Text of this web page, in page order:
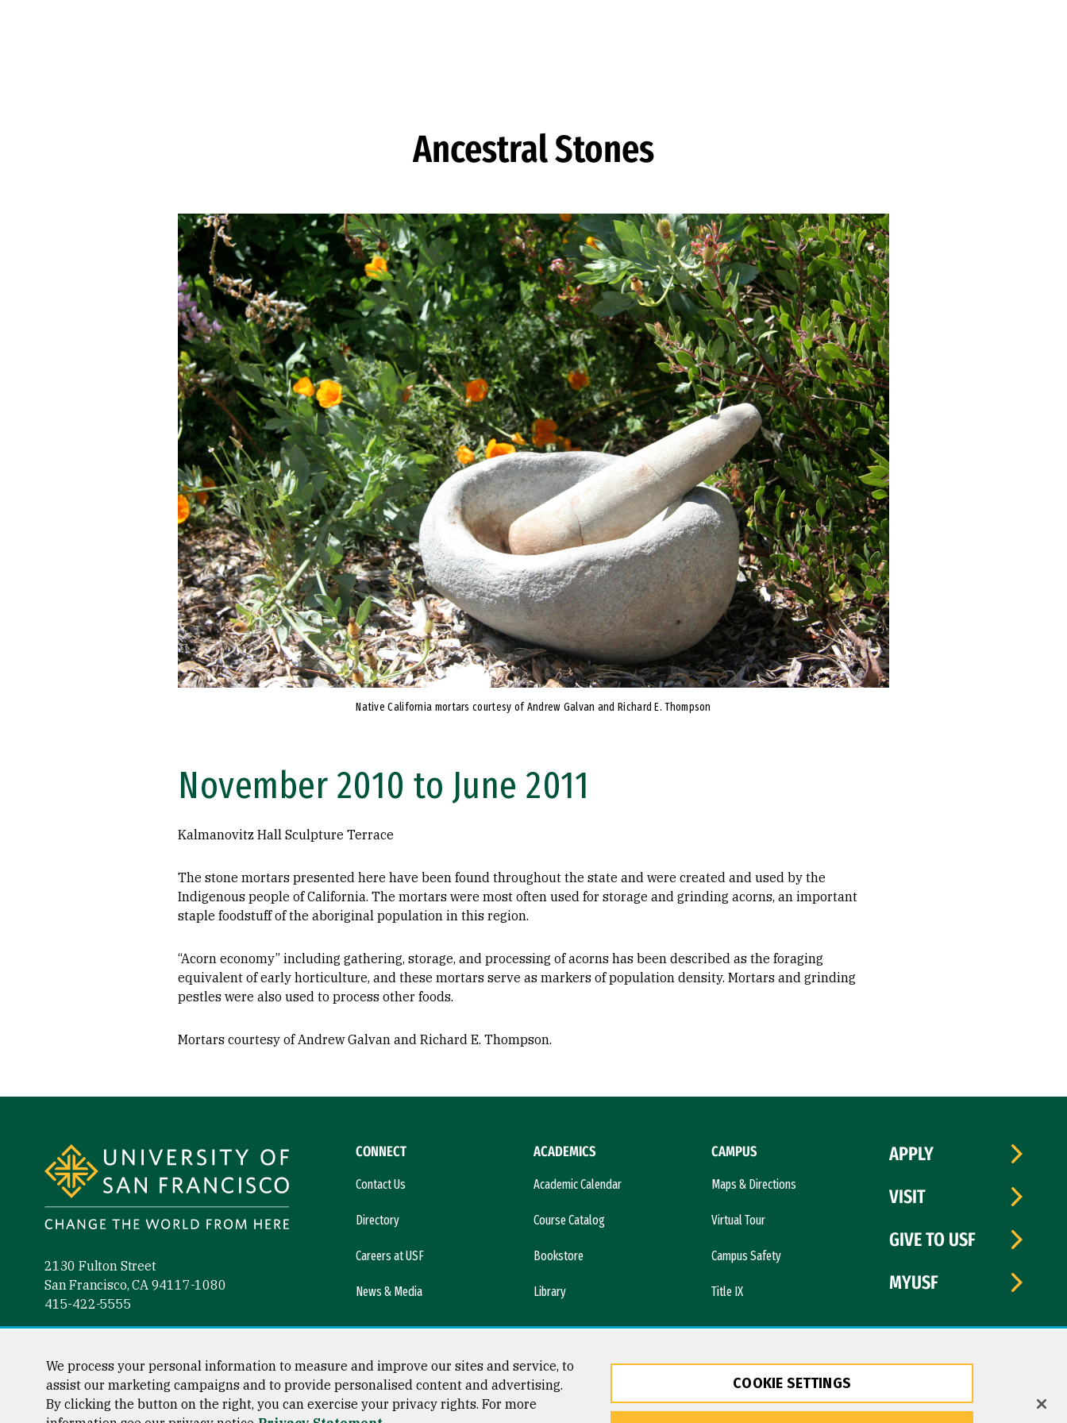
Ancestral Stones
Image
Native California mortars courtesy of Andrew Galvan and Richard E. Thompson
November 2010 to June 2011
Kalmanovitz Hall Sculpture Terrace
The stone mortars presented here have been found throughout the state and were created and used by the
Indigenous people of California. The mortars were most often used for storage and grinding acorns, an important
staple foodstuff of the aboriginal population in this region.
“Acorn economy” including gathering, storage, and processing of acorns has been described as the foraging
equivalent of early horticulture, and these mortars serve as markers of population density. Mortars and grinding
pestles were also used to process other foods.
Mortars courtesy of Andrew Galvan and Richard E. Thompson.
2130 Fulton Street
San Francisco, CA 94117-1080
415-422-5555
Follow us
CONNECT
Contact Us
Directory
Careers at USF
News & Media
ACADEMICS
Academic Calendar
Course Catalog
Bookstore
Library
CAMPUS
Maps & Directions
Virtual Tour
Campus Safety
Title IX
APPLY
VISIT
GIVE TO USF
MYUSF
We process your personal information to measure and improve our sites and service, to
assist our marketing campaigns and to provide personalised content and advertising.
By clicking the button on the right, you can exercise your privacy rights. For more
COOKIE SETTINGS